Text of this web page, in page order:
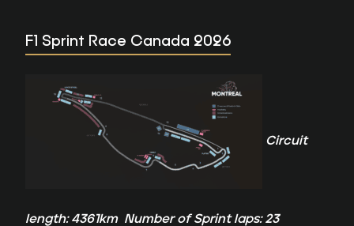
F1 Sprint Race Canada 2026
Circuit
length: 4361km Number of Sprint laps: 23